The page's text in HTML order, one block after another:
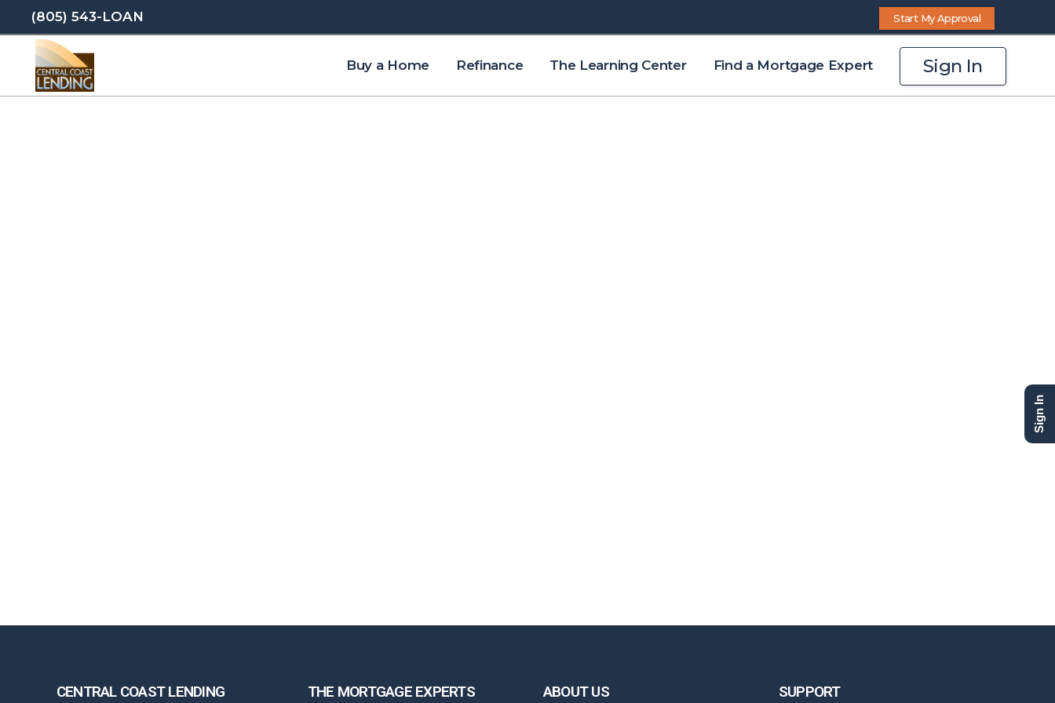
(805) 543-LOAN Start My Approval
Sign In
Buy a Home Refinance The Learning Center Find a Mortgage Expert
CENTRAL COAST LENDING THE MORTGAGE EXPERTS ABOUT US SUPPORT
Sign In